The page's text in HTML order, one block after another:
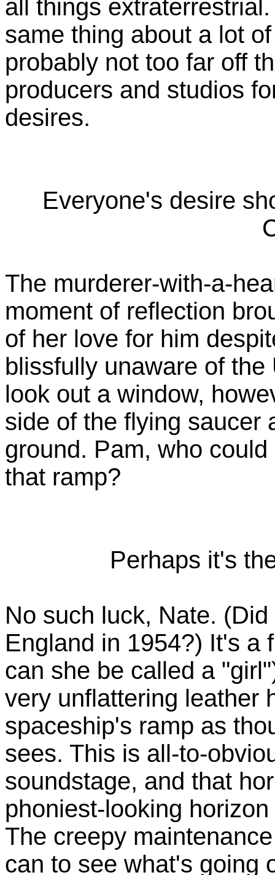
all things
same thing about a lot
probably not too far off
producers and studios
desires.
Everyone's desire
The murderer-with-a-
moment of reflection
of her love for him
blissfully unaware of
look out a window,
side of the flying saucer
ground. Pam, who
that ramp?
Perhaps it's
No such luck, Nate.
England in 1954?) It's a
can she be called a
very unflattering leather
spaceship's ramp as
sees. This is all-to-
soundstage, and that
phoniest-looking
The creepy
can to see what's going